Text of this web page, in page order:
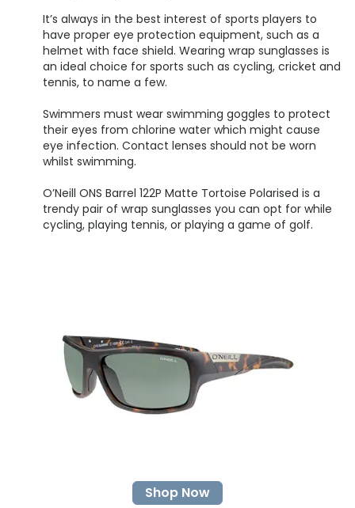
It’s always in the best interest of sports players to
have proper eye protection equipment, such as a
helmet with face shield. Wearing wrap sunglasses is
an ideal choice for sports such as cycling, cricket and
tennis, to name a few.
Swimmers must wear swimming goggles to protect
their eyes from chlorine water which might cause
eye infection. Contact lenses should not be worn
whilst swimming.
O’Neill ONS Barrel 122P Matte Tortoise Polarised is a
trendy pair of wrap sunglasses you can opt for while
cycling, playing tennis, or playing a game of golf.
Shop Now